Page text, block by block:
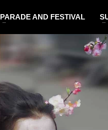
PARADE AND FESTIVAL